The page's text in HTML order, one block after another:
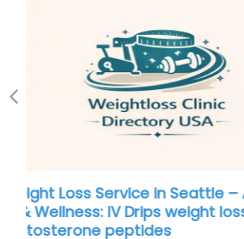
Weight Loss Service in
iV & Wellness: IV Drips weight
testosterone peptides
Previous